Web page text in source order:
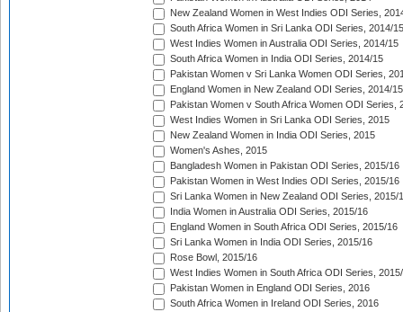
New Zealand Women in West Indies ODI Series,
South Africa Women in Sri Lanka ODI Series, 2014/15
West Indies Women in Australia ODI Series, 2014/15
South Africa Women in India ODI Series, 2014/15
Pakistan Women v Sri Lanka Women ODI Series,
England Women in New Zealand ODI Series, 2014/15
Pakistan Women v South Africa Women ODI Series,
West Indies Women in Sri Lanka ODI Series, 2015
New Zealand Women in India ODI Series, 2015
Women's Ashes, 2015
Bangladesh Women in Pakistan ODI Series, 2015/16
Pakistan Women in West Indies ODI Series, 2015/16
Sri Lanka Women in New Zealand ODI Series, 2015/
India Women in Australia ODI Series, 2015/16
England Women in South Africa ODI Series, 2015/16
Sri Lanka Women in India ODI Series, 2015/16
Rose Bowl, 2015/16
West Indies Women in South Africa ODI Series,
Pakistan Women in England ODI Series, 2016
South Africa Women in Ireland ODI Series, 2016